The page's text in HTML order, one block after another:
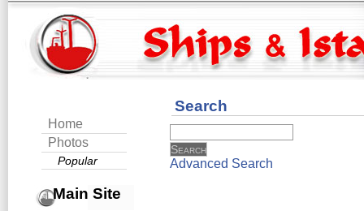
Home
Photos
Popular
Main Site
Search
Advanced Search